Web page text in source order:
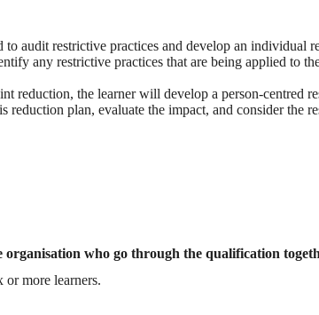
audit restrictive practices and develop an individual
any restrictive practices that are being applied to
reduction, the learner will develop a person-centred
plan, evaluate the impact, and consider the
who go through the qualification
more learners.